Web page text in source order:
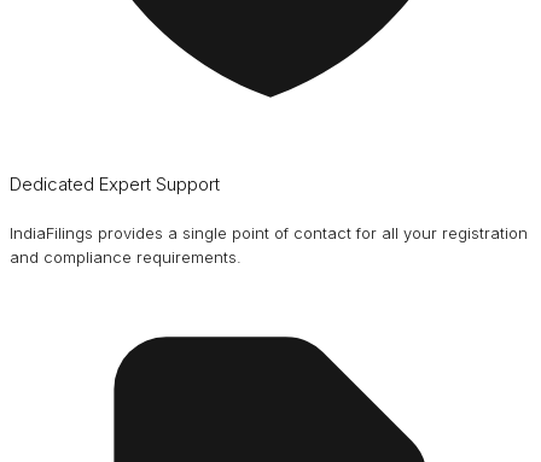
Dedicated Expert Support
IndiaFilings provides a single point of contact for all your registration
and compliance requirements.